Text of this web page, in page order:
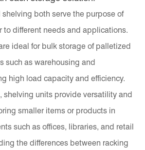
both serve the purpose of
to different needs and applications.
ideal for bulk storage of palletized
such as warehousing and
high load capacity and efficiency.
shelving units provide versatility and
smaller items or products in
such as offices, libraries, and retail
the differences between racking